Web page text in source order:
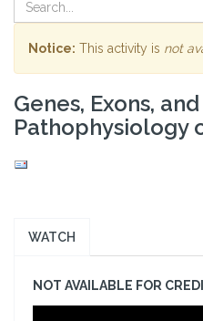
Notice: This activity is not
Genes, Exons,
Pathophysiology
WATCH
NOT AVAILABLE FOR